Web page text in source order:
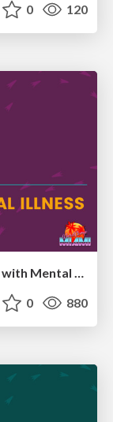
0 120
WordCamp Miami 2017: Developing with Mental Illness
0 880